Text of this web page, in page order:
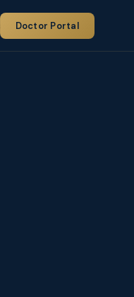
Doctor Portal